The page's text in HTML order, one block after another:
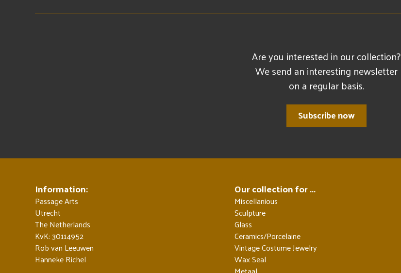
Are you interested in our collection?
We send an interesting newsletter
on a regular basis.
Subscribe now
Information:
Passage Arts
Utrecht
The Netherlands
KvK: 30114952
Rob van Leeuwen
Hanneke Richel
Our collection for ...
Miscellanious
Sculpture
Glass
Ceramics/Porcelaine
Vintage Costume Jewelry
Wax Seal